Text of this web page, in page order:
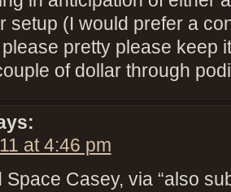
setup (I would prefer a
pretty please keep
of dollar through
at 4:46 pm
Space Casey, via “also